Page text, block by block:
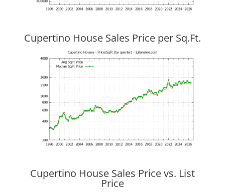
Cupertino House Sales Price per Sq.Ft.
Cupertino House Sales Price vs. List
Price